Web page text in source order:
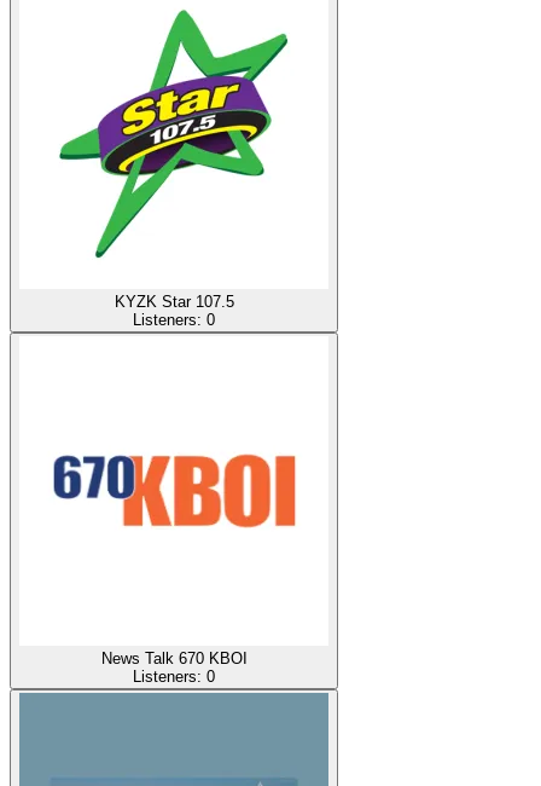
KYZK Star 107.5
Listeners: 0
News Talk 670 KBOI
Listeners: 0